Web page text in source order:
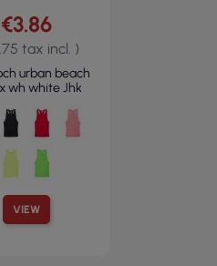
VIEW
€3.86
tax incl. )
urban beach
wh white Jhk